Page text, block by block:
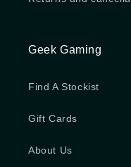
Geek Gaming
Find A Stockist
Gift Cards
About Us